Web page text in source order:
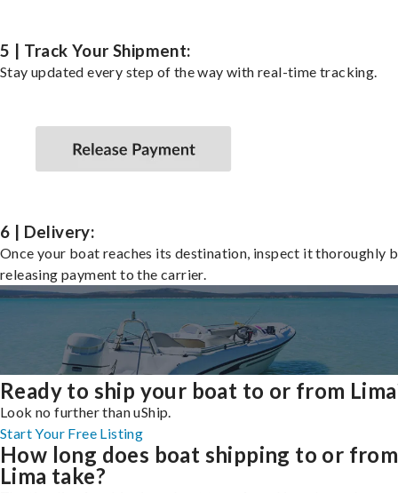
5 | Track Your Shipment:
Stay updated every step of the way with real-time tracking.
6 | Delivery:
Once your boat reaches its destination, inspect it thoroughly
releasing payment to the carrier.
Ready to ship your boat to or from
Look no further than uShip.
Start Your Free Listing
How long does boat shipping to or from
Lima take?